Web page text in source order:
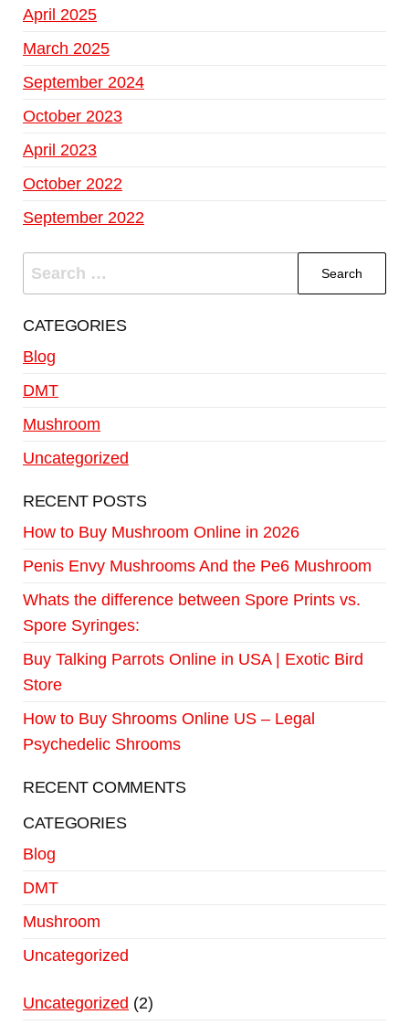
April 2025
March 2025
September 2024
October 2023
April 2023
October 2022
September 2022
CATEGORIES
Blog
DMT
Mushroom
Uncategorized
RECENT POSTS
How to Buy Mushroom Online in 2026
Penis Envy Mushrooms And the Pe6 Mushroom
Whats the difference between Spore Prints vs.
Spore Syringes:
Buy Talking Parrots Online in USA | Exotic Bird
Store
How to Buy Shrooms Online US – Legal
Psychedelic Shrooms
RECENT COMMENTS
CATEGORIES
Blog
DMT
Mushroom
Uncategorized
Uncategorized 2